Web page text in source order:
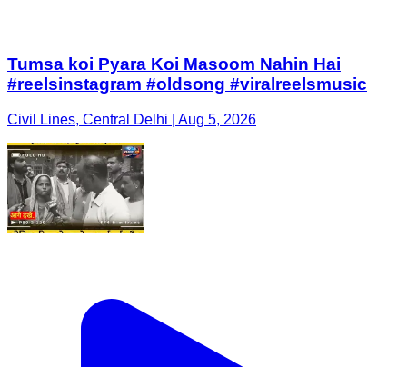
Tumsa koi Pyara Koi Masoom Nahin Hai
#reelsinstagram #oldsong #viralreelsmusic
Civil Lines, Central Delhi | Aug 5, 2026